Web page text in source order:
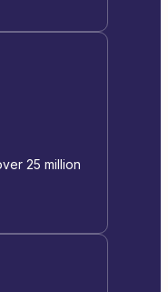
25 million